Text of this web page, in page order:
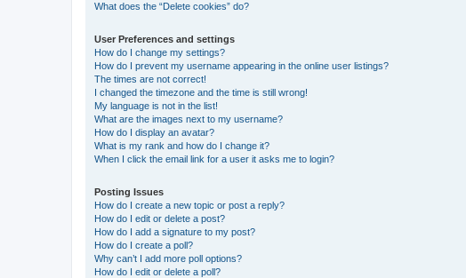
What does the “Delete cookies” do?
User Preferences and settings
How do I change my settings?
How do I prevent my username appearing in the online user listings?
The times are not correct!
I changed the timezone and the time is still wrong!
My language is not in the list!
What are the images next to my username?
How do I display an avatar?
What is my rank and how do I change it?
When I click the email link for a user it asks me to login?
Posting Issues
How do I create a new topic or post a reply?
How do I edit or delete a post?
How do I add a signature to my post?
How do I create a poll?
Why can’t I add more poll options?
How do I edit or delete a poll?